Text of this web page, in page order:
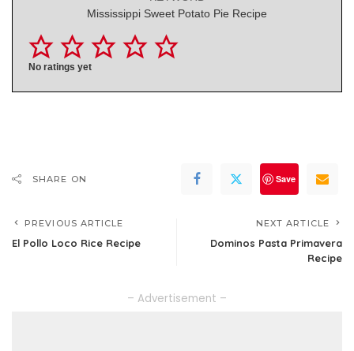
Mississippi Sweet Potato Pie Recipe
No ratings yet
SHARE ON Save
PREVIOUS ARTICLE
El Pollo Loco Rice Recipe
NEXT ARTICLE
Dominos Pasta Primavera
Recipe
– Advertisement –